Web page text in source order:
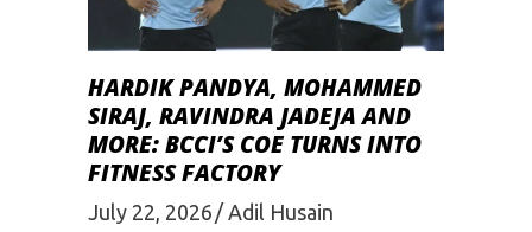
HARDIK PANDYA, MOHAMMED
SIRAJ, RAVINDRA JADEJA AND
MORE: BCCI’S COE TURNS INTO
FITNESS FACTORY
July 22, 2026 Adil Husain